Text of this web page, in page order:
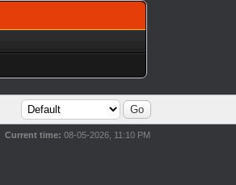
Current time: 08-05-2026, 11:10 PM